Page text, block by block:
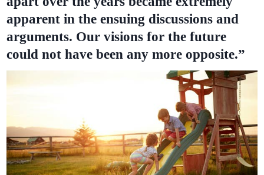
apparent in the ensuing discussions and
arguments. Our visions for the future
could not have been any more opposite.”